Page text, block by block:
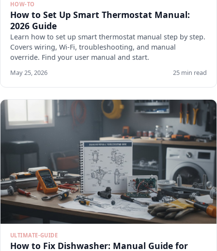
HOW-TO
How to Set Up Smart Thermostat Manual:
2026 Guide
Learn how to set up smart thermostat manual step by step.
Covers wiring, Wi-Fi, troubleshooting, and manual
override. Find your user manual and start.
May 25, 2026 25 min read
ULTIMATE-GUIDE
How to Fix Dishwasher: Manual Guide for